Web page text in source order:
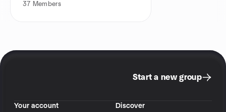
37 Members
Start a new group
Your account
Discover